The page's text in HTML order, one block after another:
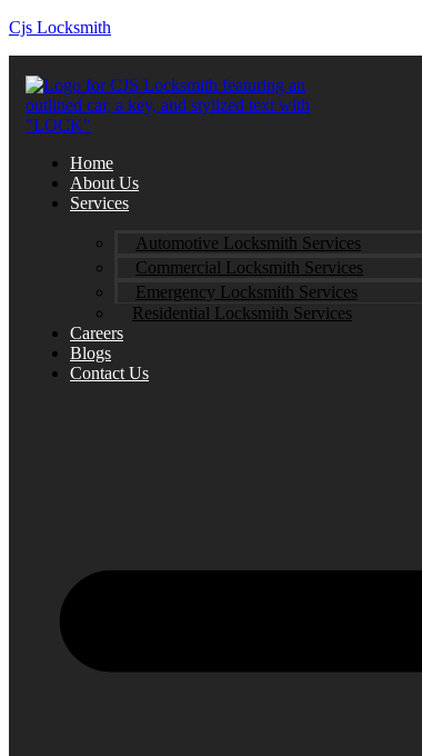
Cjs Locksmith
Home
About Us
Services
Automotive Locksmith Services
Commercial Locksmith Services
Emergency Locksmith Services
Residential Locksmith Services
Careers
Blogs
Contact Us